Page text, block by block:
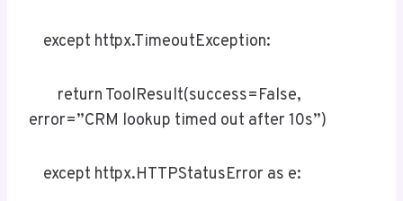
except httpx.TimeoutException:
return ToolResult(success=False,
error=”CRM lookup timed out after 10s”)
except httpx.HTTPStatusError as e: